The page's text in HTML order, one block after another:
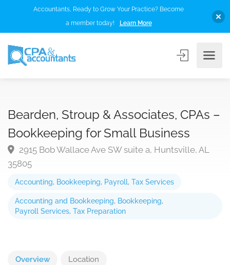
Accounting, Bookkeeping, Payroll, Tax Services
Accounting and Bookkeeping, Bookkeeping,
Payroll Services, Tax Preparation
Bearden, Stroup & Associates, CPAs –
Bookkeeping for Small Business
2915 Bob Wallace Ave SW suite a, Huntsville, AL
35805
Overview Location
Accountants, Ready to Grow Your Practice? Become
a member today!
Learn More